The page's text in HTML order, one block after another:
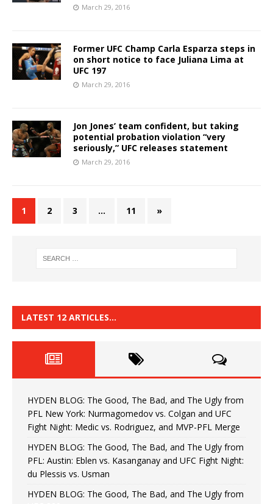
March 29, 2016
Former UFC Champ Carla Esparza steps in
on short notice to face Juliana Lima at
UFC 197
March 29, 2016
Jon Jones’ team confident, but taking
potential probation violation “very
seriously,” UFC releases statement
March 29, 2016
1 2 3 … 11 »
LATEST 12 ARTICLES…
HYDEN BLOG: The Good, The Bad, and The Ugly from
PFL New York: Nurmagomedov vs. Colgan and UFC
Fight Night: Medic vs. Rodriguez, and MVP-PFL Merge
HYDEN BLOG: The Good, The Bad, and The Ugly from
PFL: Austin: Eblen vs. Kasanganay and UFC Fight Night:
du Plessis vs. Usman
HYDEN BLOG: The Good, The Bad, and The Ugly from